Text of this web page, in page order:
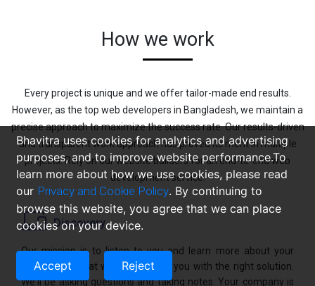
How we work
Every project is unique and we offer tailor-made end results.
However, as the top web developers in Bangladesh, we maintain a
precise approach to maximize the success rate. Our results-driven
and transparent work approach has proved its merit in multiple
projects. Rely on our website builders for an end-to-end web
development service.
Discovery
Our mission is to listen to you and learn more about your
company so that we can present you with the right solution.
We'll be asking questions and taking notes. Your company is
Bhavitra uses cookies for analytics and advertising
purposes, and to improve website performance.To
learn more about how we use cookies, please read
our Privacy and Cookie Policy. By continuing to
browse this website, you agree that we can place
cookies on your device.
Accept Reject